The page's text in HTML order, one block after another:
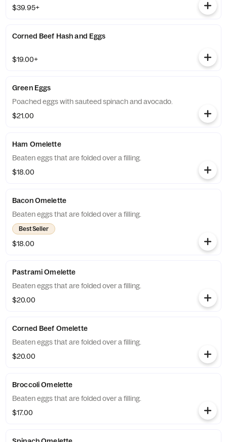
$39.95+
Corned Beef Hash and Eggs
$19.00+
Green Eggs
Poached eggs with sauteed spinach and avocado.
$21.00
Ham Omelette
Beaten eggs that are folded over a filling.
$18.00
Bacon Omelette
Beaten eggs that are folded over a filling.
Best Seller
$18.00
Pastrami Omelette
Beaten eggs that are folded over a filling.
$20.00
Corned Beef Omelette
Beaten eggs that are folded over a filling.
$20.00
Broccoli Omelette
Beaten eggs that are folded over a filling.
$17.00